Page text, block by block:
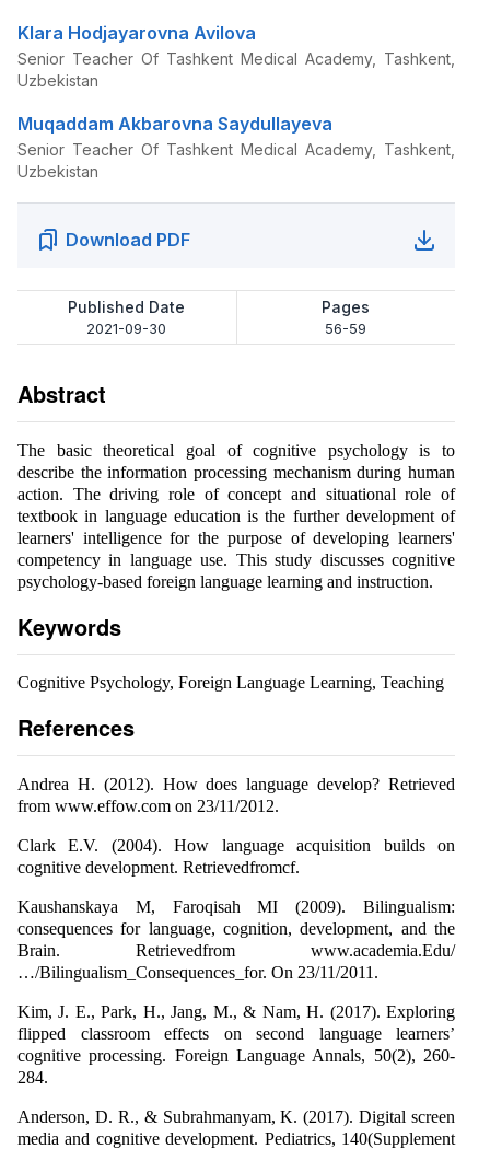
Klara Hodjayarovna Avilova
Senior Teacher Of Tashkent Medical Academy, Tashkent,
Uzbekistan
Muqaddam Akbarovna Saydullayeva
Senior Teacher Of Tashkent Medical Academy, Tashkent,
Uzbekistan
Download PDF
Published Date
2021-09-30
Pages
56-59
Abstract
The basic theoretical goal of cognitive psychology is to
describe the information processing mechanism during human
action. The driving role of concept and situational role of
textbook in language education is the further development of
learners' intelligence for the purpose of developing learners'
competency in language use. This study discusses cognitive
psychology-based foreign language learning and instruction.
Keywords
Cognitive Psychology, Foreign Language Learning, Teaching
References
Andrea H. (2012). How does language develop? Retrieved
from www.effow.com on 23/11/2012.
Clark E.V. (2004). How language acquisition builds on
cognitive development. Retrievedfromcf.
Kaushanskaya M, Faroqisah MI (2009). Bilingualism:
consequences for language, cognition, development, and the
Brain. Retrievedfrom www.academia.Edu/
…/Bilingualism_Consequences_for. On 23/11/2011.
Kim, J. E., Park, H., Jang, M., & Nam, H. (2017). Exploring
flipped classroom effects on second language learners’
cognitive processing. Foreign Language Annals, 50(2), 260-
284.
Anderson, D. R., & Subrahmanyam, K. (2017). Digital screen
media and cognitive development. Pediatrics, 140(Supplement